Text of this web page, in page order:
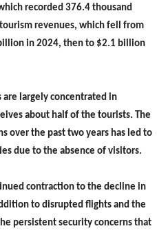
recorded 376.4 thousand
revenues, which fell from
in 2024, then to $2.1 billion
are largely concentrated in
about half of the tourists. The
over the past two years has led to
due to the absence of visitors.
contraction to the decline in
to disrupted flights and the
persistent security concerns that